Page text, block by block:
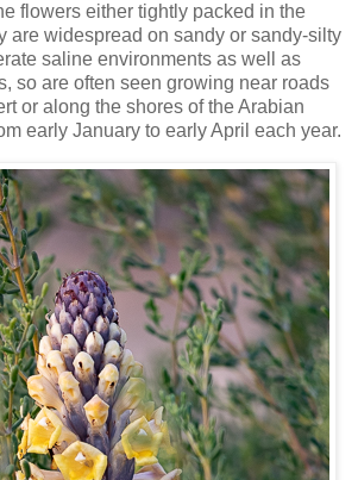
flowers either tightly packed in the
are widespread on sandy or sandy-silty
saline environments as well as
so are often seen growing near roads
or along the shores of the Arabian
early January to early April each year.